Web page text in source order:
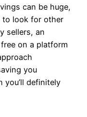
can be huge,
to look for other
sellers, an
on a platform
you
you’ll definitely